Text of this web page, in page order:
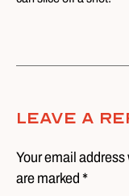
Leave A
Your email
are marked *